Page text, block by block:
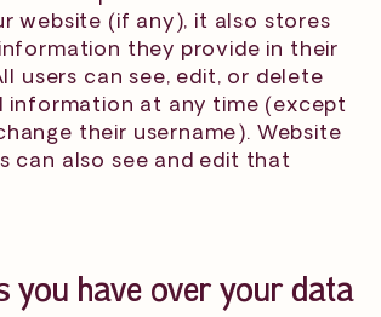
website (if any), it also stores
they provide in their
users can see, edit, or delete
information at any time (except
their username). Website
can also see and edit that
you have over your data